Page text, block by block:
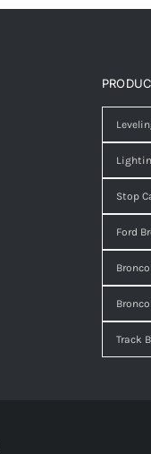
Stop
Ford
Track